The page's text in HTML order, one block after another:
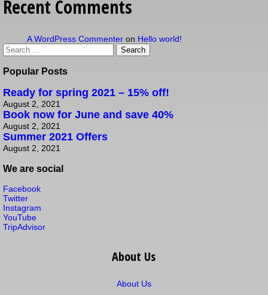
Recent Comments
A WordPress Commenteron Hello world!
Popular Posts
Ready for spring 2021 – 15% off!
August 2, 2021
Book now for June and save 40%
August 2, 2021
Summer 2021 Offers
August 2, 2021
We are social
Facebook
Twitter
Instagram
YouTube
TripAdvisor
About Us
About Us